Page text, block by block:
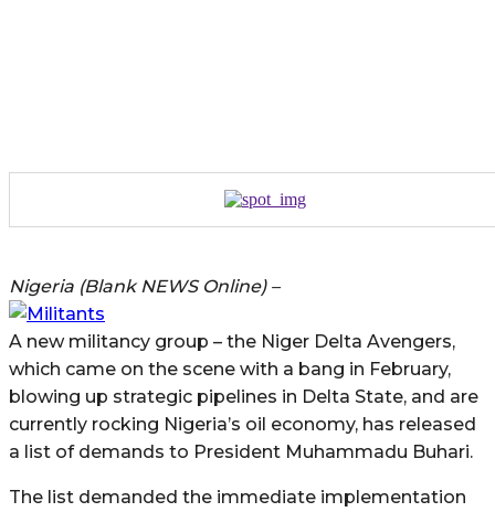
Nigeria (Blank NEWS Online) –
A new militancy group – the Niger Delta Avengers,
which came on the scene with a bang in February,
blowing up strategic pipelines in Delta State, and are
currently rocking Nigeria’s oil economy, has released
a list of demands to President Muhammadu Buhari.
The list demanded the immediate implementation